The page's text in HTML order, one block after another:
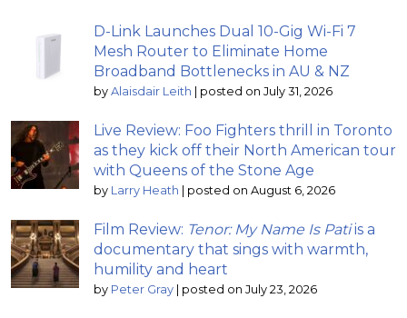
D-Link Launches Dual 10-Gig Wi-Fi 7
Mesh Router to Eliminate Home
Broadband Bottlenecks in AU & NZ
by Alaisdair Leith | posted on July 31, 2026
Live Review: Foo Fighters thrill in Toronto
as they kick off their North American tour
with Queens of the Stone Age
by Larry Heath | posted on August 6, 2026
Film Review: Tenor: My Name Is Patiis a
documentary that sings with warmth,
humility and heart
by Peter Gray | posted on July 23, 2026